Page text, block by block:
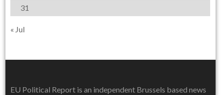
31
« Jul
EU Political Report is an independent Brussels based news